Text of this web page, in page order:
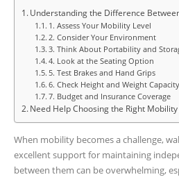
Understanding the Difference
1. Assess Your Mobility Level
2. Consider Your Environment
3. Think About Portability and
4. Look at the Seating Option
5. Test Brakes and Hand Grips
6. Check Height and Weight Capacity
7. Budget and Insurance Coverage
Need Help Choosing the Right Mobility
When mobility becomes a challenge,
excellent support for maintaining
between them can be overwhelming,